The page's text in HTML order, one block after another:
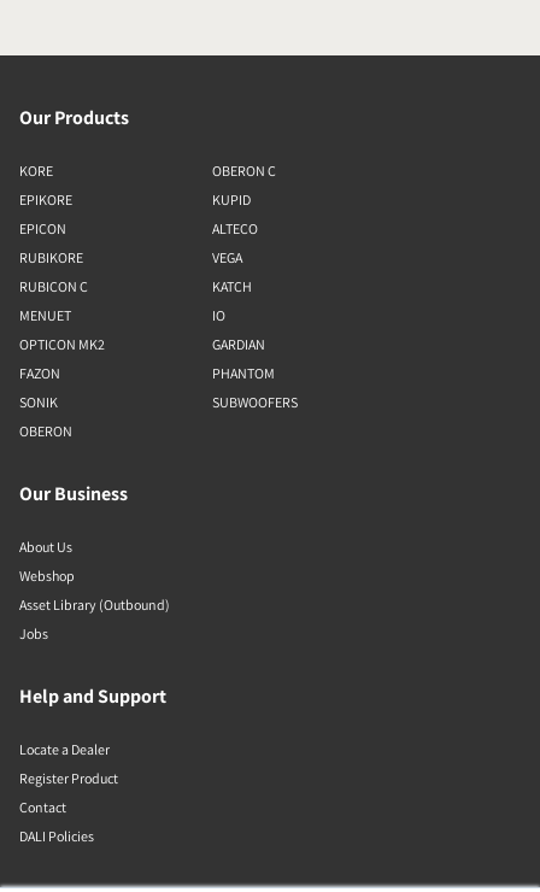
Our Products
KORE
EPIKORE
EPICON
RUBIKORE
RUBICON C
MENUET
OPTICON MK2
FAZON
SONIK
OBERON
OBERON C
KUPID
ALTECO
VEGA
KATCH
IO
GARDIAN
PHANTOM
SUBWOOFERS
Our Business
About Us
Webshop
Asset Library (Outbound)
Jobs
Help and Support
Locate a Dealer
Register Product
Contact
DALI Policies